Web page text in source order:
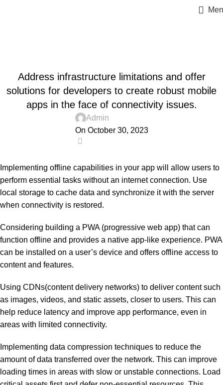
Address infrastructure limitations and offer
solutions for developers to create robust mobile
apps in the face of connectivity issues.
Admin
On October 30, 2023
Implementing offline capabilities in your app will allow users to
perform essential tasks without an internet connection. Use
local storage to cache data and synchronize it with the server
when connectivity is restored.
Considering building a PWA (progressive web app) that can
function offline and provides a native app-like experience. PWA
can be installed on a user’s device and offers offline access to
content and features.
Using CDNs(content delivery networks) to deliver content such
as images, videos, and static assets, closer to users. This can
help reduce latency and improve app performance, even in
areas with limited connectivity.
Implementing data compression techniques to reduce the
amount of data transferred over the network. This can improve
loading times in areas with slow or unstable connections. Load